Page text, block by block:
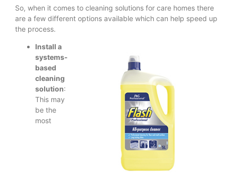
So, when it comes to cleaning solutions for care homes there
are a few different options available which can help speed up
the process.
Install a
systems-
based
cleaning
solution:
This may
be the
most